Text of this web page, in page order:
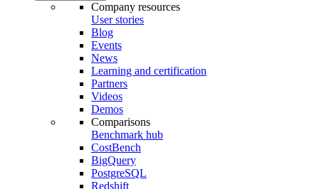
Company resources
User stories
Blog
Events
News
Learning and certification
Partners
Videos
Demos
Comparisons
Benchmark hub
CostBench
BigQuery
PostgreSQL
Redshift